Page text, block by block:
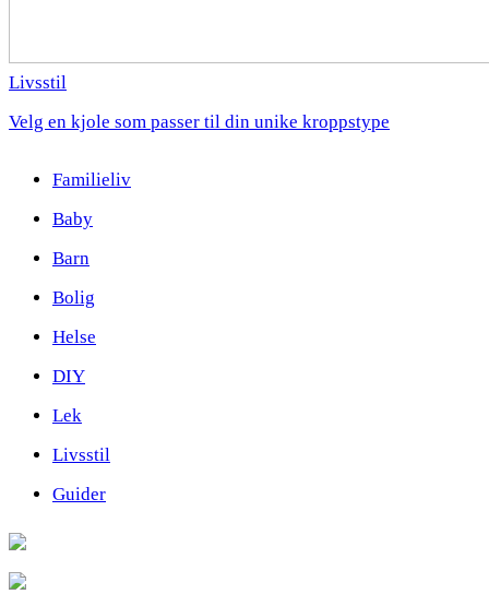
Livsstil
Velg en kjole som passer til din unike kroppstype
Familieliv
Baby
Barn
Bolig
Helse
DIY
Lek
Livsstil
Guider